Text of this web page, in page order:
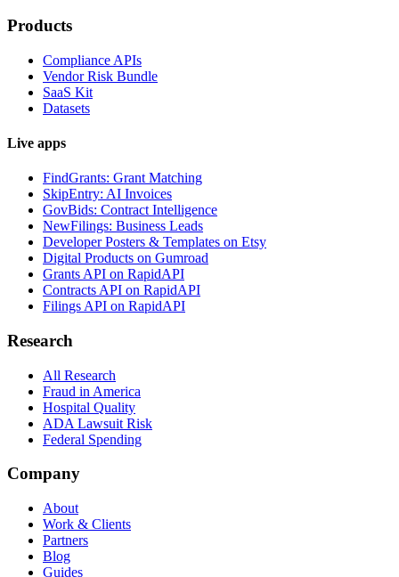
Products
Compliance APIs
Vendor Risk Bundle
SaaS Kit
Datasets
Live apps
FindGrants: Grant Matching
SkipEntry: AI Invoices
GovBids: Contract Intelligence
NewFilings: Business Leads
Developer Posters & Templates on Etsy
Digital Products on Gumroad
Grants API on RapidAPI
Contracts API on RapidAPI
Filings API on RapidAPI
Research
All Research
Fraud in America
Hospital Quality
ADA Lawsuit Risk
Federal Spending
Company
About
Work & Clients
Partners
Blog
Guides